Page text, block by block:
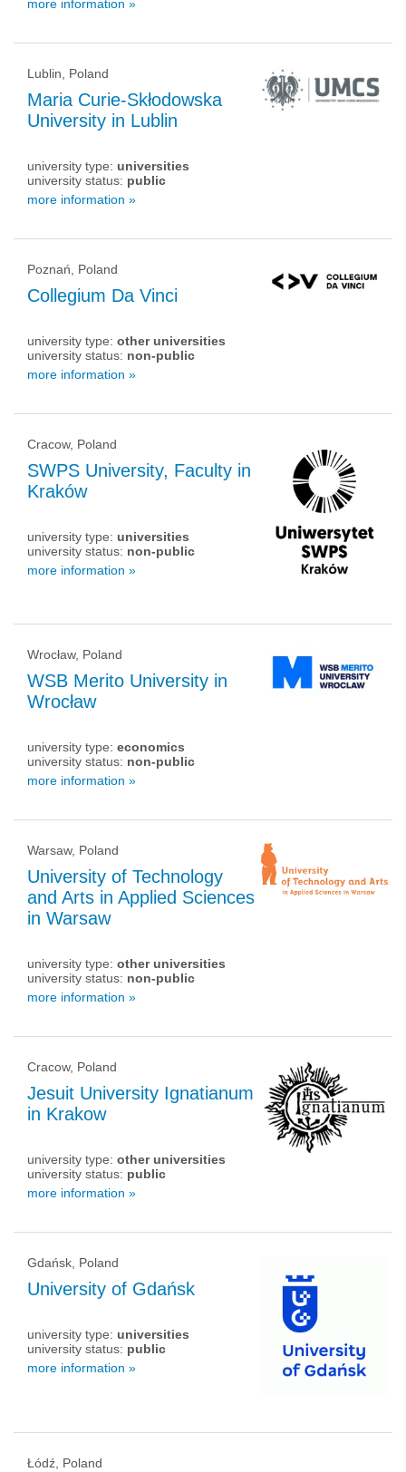
more information »
Lublin, Poland
Maria Curie-Skłodowska
University in Lublin
university type: universities
university status: public
more information »
Poznań, Poland
Collegium Da Vinci
university type: other universities
university status: non-public
more information »
Cracow, Poland
SWPS University, Faculty in
Kraków
university type: universities
university status: non-public
more information »
Wrocław, Poland
WSB Merito University in
Wrocław
university type: economics
university status: non-public
more information »
Warsaw, Poland
University of Technology
and Arts in Applied Sciences
in Warsaw
university type: other universities
university status: non-public
more information »
Cracow, Poland
Jesuit University Ignatianum
in Krakow
university type: other universities
university status: public
more information »
Gdańsk, Poland
University of Gdańsk
university type: universities
university status: public
more information »
Łódź, Poland